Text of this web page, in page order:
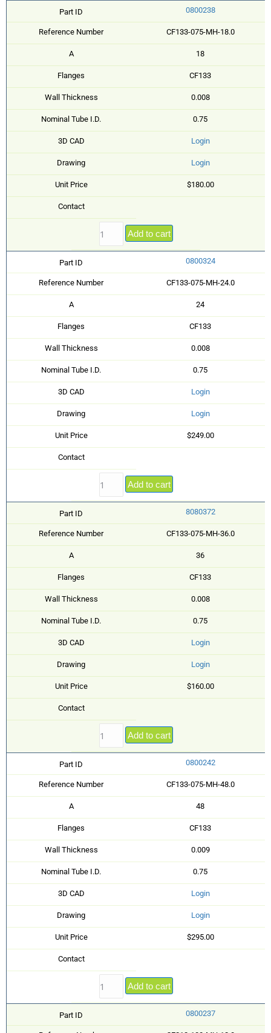
Part ID 0800238
Reference Number CF133-075-MH-18.0
A 18
Flanges CF133
Wall Thickness 0.008
Nominal Tube I.D. 0.75
3D CAD Login
Drawing Login
Unit Price $180.00
Contact
Add to cart
Part ID 0800324
Reference Number CF133-075-MH-24.0
A 24
Flanges CF133
Wall Thickness 0.008
Nominal Tube I.D. 0.75
3D CAD Login
Drawing Login
Unit Price $249.00
Contact
Add to cart
Part ID 8080372
Reference Number CF133-075-MH-36.0
A 36
Flanges CF133
Wall Thickness 0.008
Nominal Tube I.D. 0.75
3D CAD Login
Drawing Login
Unit Price $160.00
Contact
Add to cart
Part ID 0800242
Reference Number CF133-075-MH-48.0
A 48
Flanges CF133
Wall Thickness 0.009
Nominal Tube I.D. 0.75
3D CAD Login
Drawing Login
Unit Price $295.00
Contact
Add to cart
Part ID 0800237